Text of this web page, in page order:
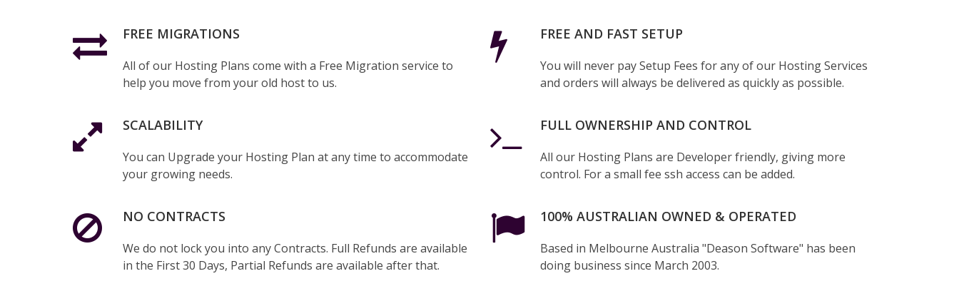
FREE MIGRATIONS
All of our Hosting Plans come with a Free Migration service to
help you move from your old host to us.
SCALABILITY
You can Upgrade your Hosting Plan at any time to accommodate
your growing needs.
NO CONTRACTS
We do not lock you into any Contracts. Full Refunds are available
in the First 30 Days, Partial Refunds are available after that.
FREE AND FAST SETUP
You will never pay Setup Fees for any of our Hosting Services
and orders will always be delivered as quickly as possible.
FULL OWNERSHIP AND CONTROL
All our Hosting Plans are Developer friendly, giving more
control. For a small fee ssh access can be added.
100% AUSTRALIAN OWNED & OPERATED
Based in Melbourne Australia "Deason Software" has been
doing business since March 2003.